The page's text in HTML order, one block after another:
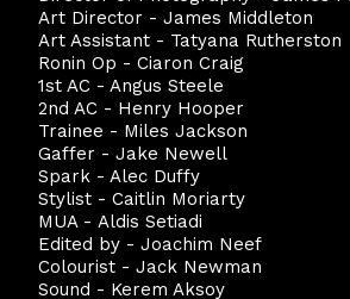
Art Director - James Middleton
Art Assistant - Tatyana Rutherston
Ronin Op - Ciaron Craig
1st AC - Angus Steele
2nd AC - Henry Hooper
Trainee - Miles Jackson
Gaffer - Jake Newell
Spark - Alec Duffy
Stylist - Caitlin Moriarty
MUA - Aldis Setiadi
Edited by - Joachim Neef
Colourist - Jack Newman
Sound - Kerem Aksoy